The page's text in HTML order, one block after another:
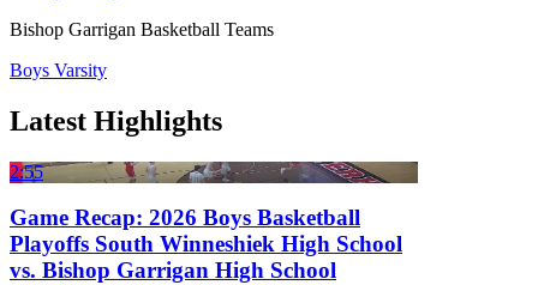
Bishop Garrigan Basketball Teams
Boys Varsity
Latest Highlights
2:55
Game Recap: 2026 Boys Basketball
Playoffs South Winneshiek High School
vs. Bishop Garrigan High School